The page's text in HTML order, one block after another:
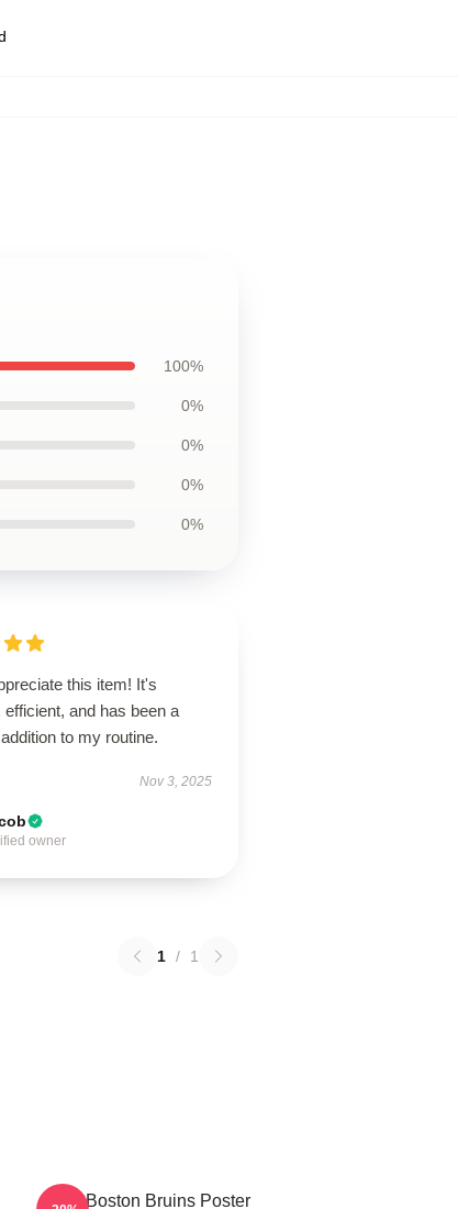
100%
0%
0%
0%
0%
this item! It's
efficient, and has been a
to my routine.
Nov 3, 2025
owner
1 / 1
Art Boston Bruins Poster